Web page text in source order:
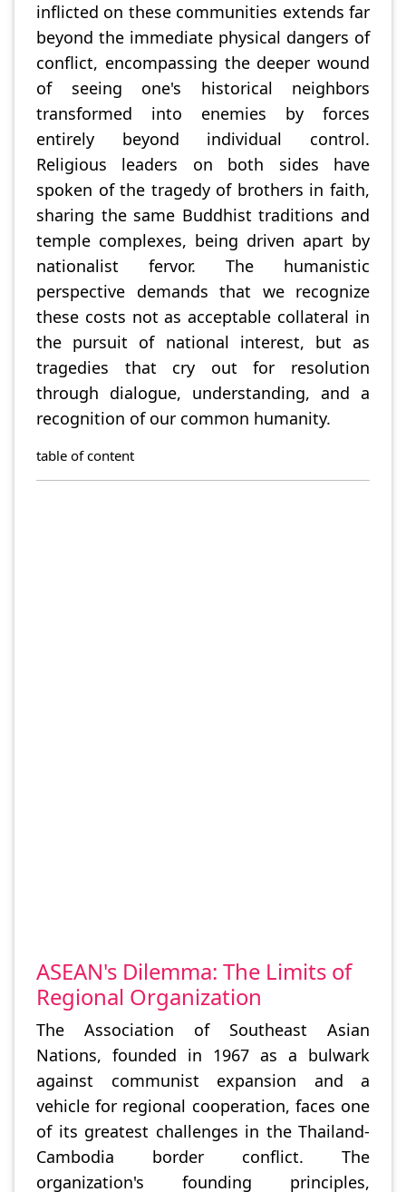
inflicted on these communities extends far
beyond the immediate physical dangers of
conflict, encompassing the deeper wound
of seeing one's historical neighbors
transformed into enemies by forces
entirely beyond individual control.
Religious leaders on both sides have
spoken of the tragedy of brothers in faith,
sharing the same Buddhist traditions and
temple complexes, being driven apart by
nationalist fervor. The humanistic
perspective demands that we recognize
these costs not as acceptable collateral in
the pursuit of national interest, but as
tragedies that cry out for resolution
through dialogue, understanding, and a
recognition of our common humanity.
table of content
ASEAN's Dilemma: The Limits of
Regional Organization
The Association of Southeast Asian
Nations, founded in 1967 as a bulwark
against communist expansion and a
vehicle for regional cooperation, faces one
of its greatest challenges in the Thailand-
Cambodia border conflict. The
organization's founding principles,